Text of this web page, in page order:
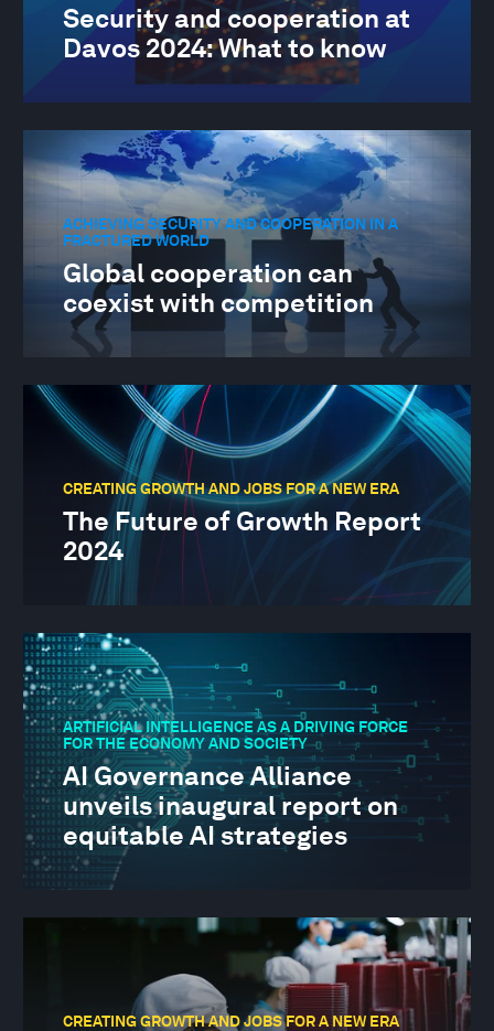
Security and cooperation at
Davos 2024: What to know
ACHIEVING SECURITY AND COOPERATION IN A
FRACTURED WORLD
Global cooperation can
coexist with competition
CREATING GROWTH AND JOBS FOR A NEW ERA
The Future of Growth Report
2024
ARTIFICIAL INTELLIGENCE AS A DRIVING FORCE
FOR THE ECONOMY AND SOCIETY
AI Governance Alliance
unveils inaugural report on
equitable AI strategies
CREATING GROWTH AND JOBS FOR A NEW ERA